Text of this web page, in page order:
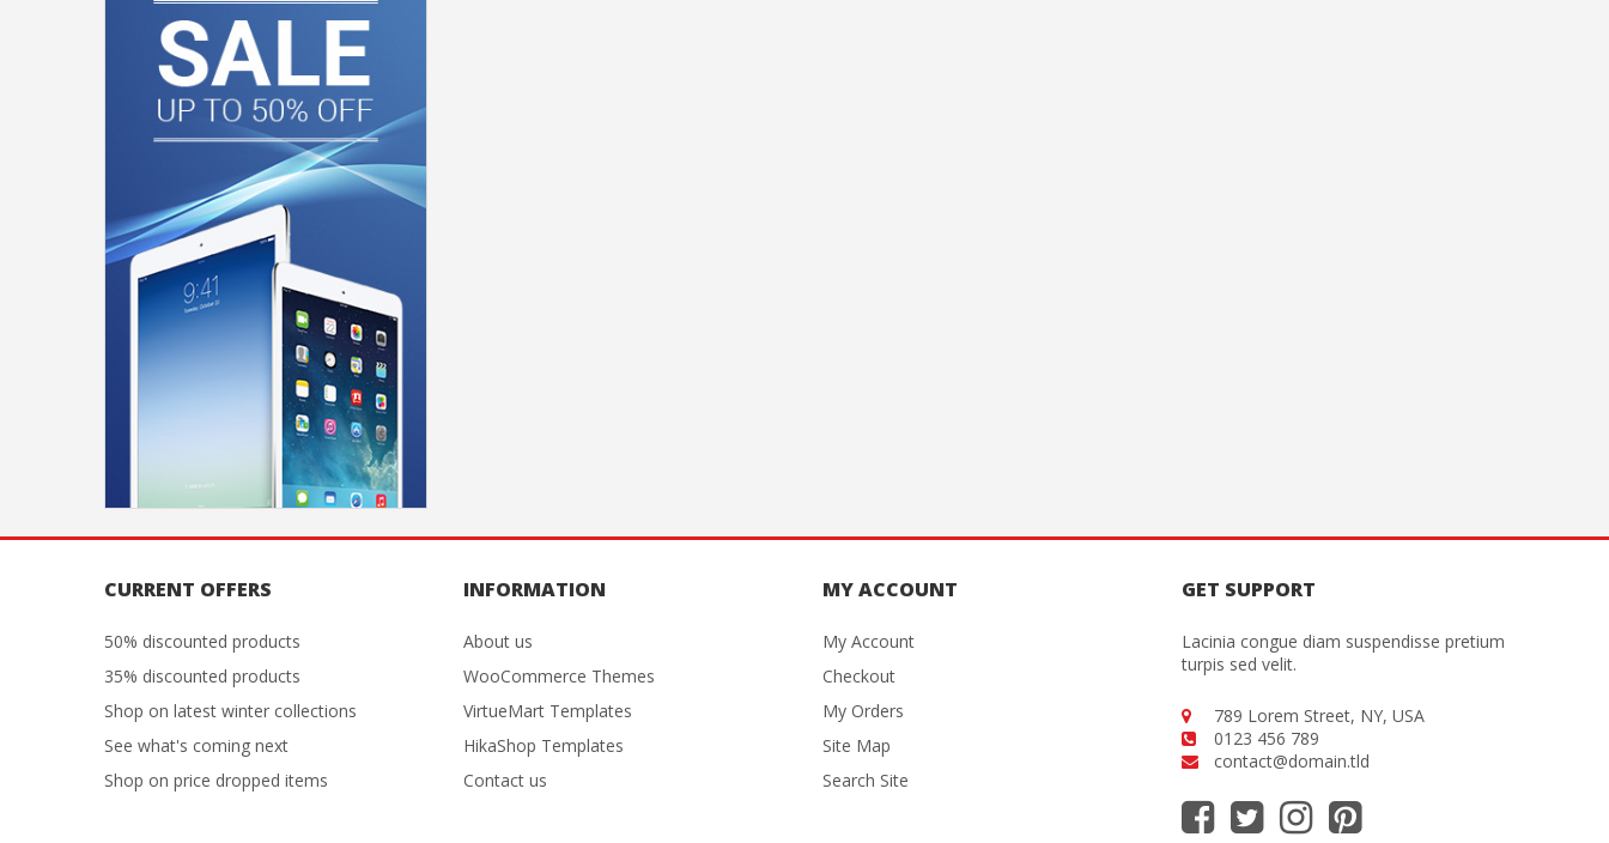
CURRENT OFFERS
50% discounted products
35% discounted products
Shop on latest winter collections
See what's coming next
Shop on price dropped items
INFORMATION
About us
WooCommerce Themes
VirtueMart Templates
HikaShop Templates
Contact us
MY ACCOUNT
My Account
Checkout
My Orders
Site Map
Search Site
GET SUPPORT
Lacinia congue diam suspendisse pretium
turpis sed velit.
789 Lorem Street, NY, USA
0123 456 789
contact@domain.tld